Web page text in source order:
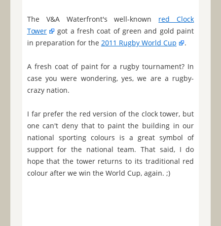
The V&A Waterfront's well-known red Clock
Tower
got a fresh coat of green and gold paint
in preparation for the 2011 Rugby World Cup .
A fresh coat of paint for a rugby tournament? In
case you were wondering, yes, we are a rugby-
crazy nation.
I far prefer the red version of the clock tower, but
one can't deny that to paint the building in our
national sporting colours is a great symbol of
support for the national team. That said, I do
hope that the tower returns to its traditional red
colour after we win the World Cup, again. ;)